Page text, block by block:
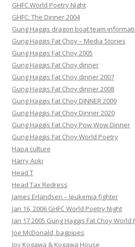
GHFC World Poetry Night
GHFC: The Dinner 2004
Gung Haggis dragon boat team
Gung Haggis Fat Choy – Media Stories
Gung Haggis Fat Choy 2005
Gung Haggis Fat Choy dinner
Gung Haggis Fat Choy dinner 2007
Gung Haggis Fat Choy dinner 2008
Gung Haggis Fat Choy DINNER 2009
Gung Haggis Fat Choy Dinner 2020
Gung Haggis Fat Choy Pow Wow Dinner
Gung Haggis Fat Choy World Poetry
Hapa culture
Harry Aoki
Head T
Head Tax Redress
James Erlandsen – leukemia fighter
Jan 16, 2006 GHFC World Poetry Night
Jan 17 2005 Gung Haggis Fat Choy
Joe McDonald, bagpipes
Joy Kogawa & Kogawa House